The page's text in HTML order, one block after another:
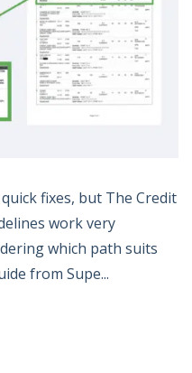
fixes, but The Credit
work very
which path suits
from Supe...